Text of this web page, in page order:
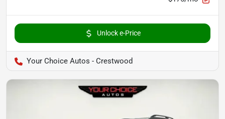
Unlock e-Price
Your Choice Autos - Crestwood